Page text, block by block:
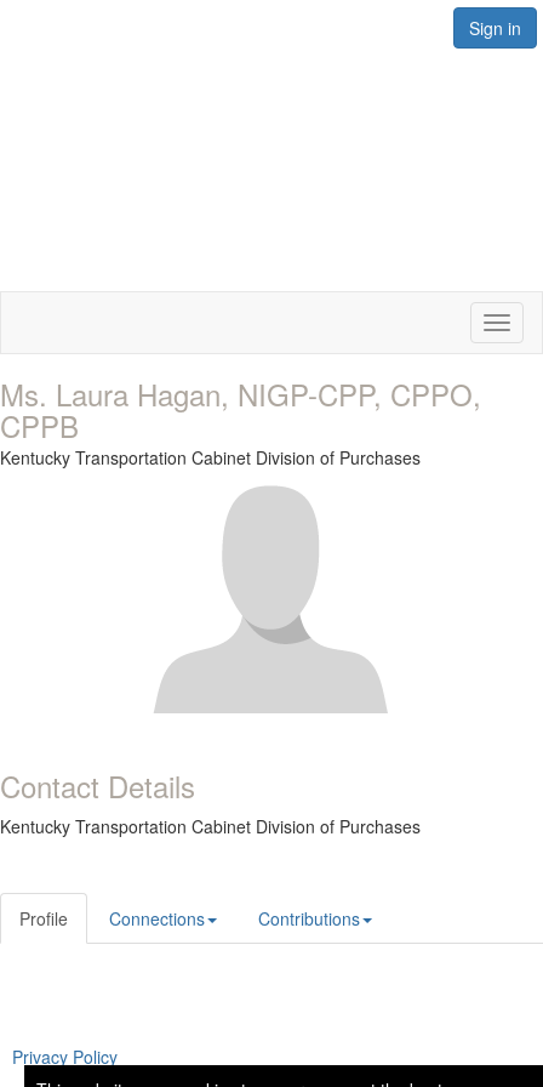
Sign in
Ms. Laura Hagan, NIGP-CPP, CPPO,
CPPB
Kentucky Transportation Cabinet Division of Purchases
Contact Details
Kentucky Transportation Cabinet Division of Purchases
Profile Connections Contributions
Privacy Policy